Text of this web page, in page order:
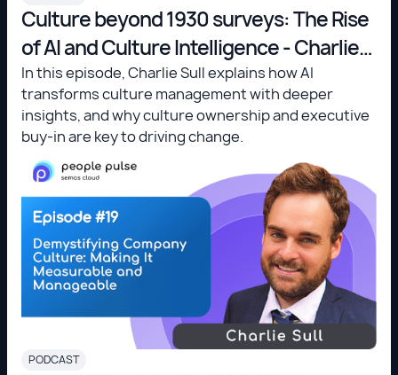
Culture beyond 1930 surveys: The Rise
of AI and Culture Intelligence - Charlie
Sull
In this episode, Charlie Sull explains how AI
transforms culture management with deeper
insights, and why culture ownership and executive
buy-in are key to driving change.
PODCAST